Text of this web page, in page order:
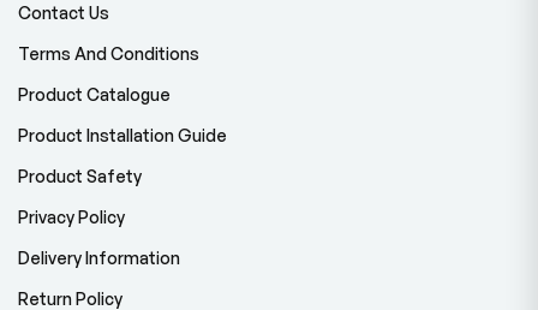
Contact Us
Terms And Conditions
Product Catalogue
Product Installation Guide
Product Safety
Privacy Policy
Delivery Information
Return Policy